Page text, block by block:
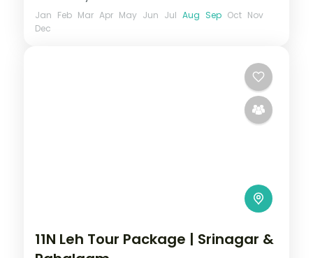
Jan Feb Mar Apr May Jun Jul Aug Sep Oct Nov
Dec
11N Leh Tour Package | Srinagar &